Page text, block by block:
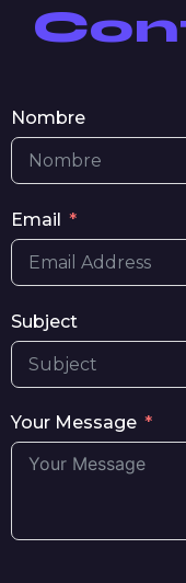
Nombre
Email
Subject
Your Message